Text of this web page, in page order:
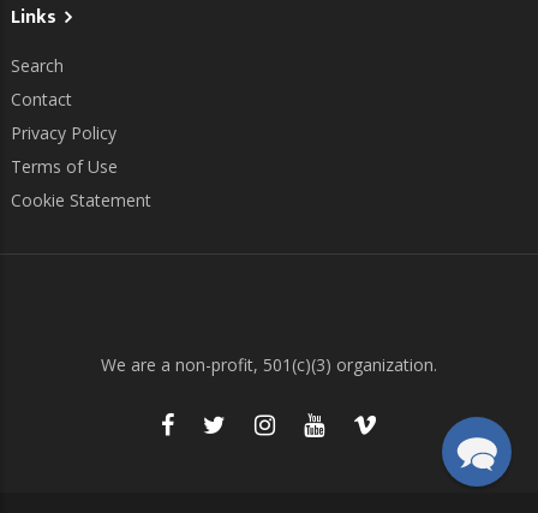
Links
Search
Contact
Privacy Policy
Terms of Use
Cookie Statement
We are a non-profit, 501(c)(3) organization.